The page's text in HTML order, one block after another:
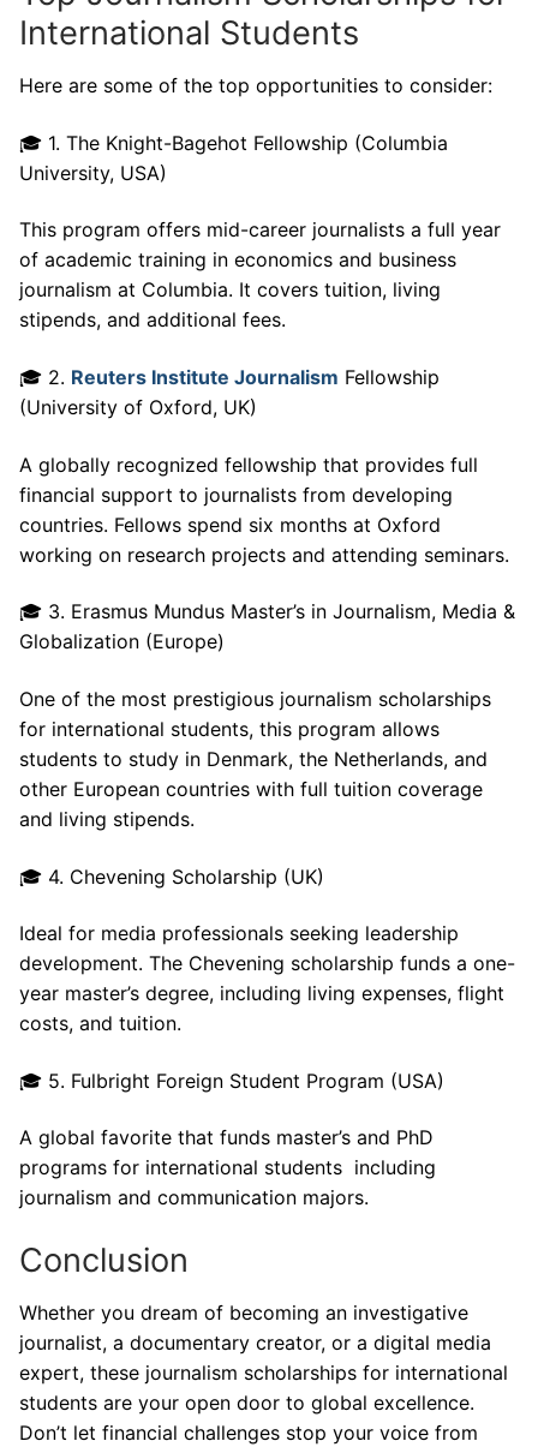
International Students
Here are some of the top opportunities to consider:
🎓 1. The Knight-Bagehot Fellowship (Columbia
University, USA)
This program offers mid-career journalists a full year
of academic training in economics and business
journalism at Columbia. It covers tuition, living
stipends, and additional fees.
🎓 2. Reuters Institute Journalism Fellowship
(University of Oxford, UK)
A globally recognized fellowship that provides full
financial support to journalists from developing
countries. Fellows spend six months at Oxford
working on research projects and attending seminars.
🎓 3. Erasmus Mundus Master’s in Journalism, Media &
Globalization (Europe)
One of the most prestigious journalism scholarships
for international students, this program allows
students to study in Denmark, the Netherlands, and
other European countries with full tuition coverage
and living stipends.
🎓 4. Chevening Scholarship (UK)
Ideal for media professionals seeking leadership
development. The Chevening scholarship funds a one-
year master’s degree, including living expenses, flight
costs, and tuition.
🎓 5. Fulbright Foreign Student Program (USA)
A global favorite that funds master’s and PhD
programs for international students including
journalism and communication majors.
Conclusion
Whether you dream of becoming an investigative
journalist, a documentary creator, or a digital media
expert, these journalism scholarships for international
students are your open door to global excellence.
Don’t let financial challenges stop your voice from